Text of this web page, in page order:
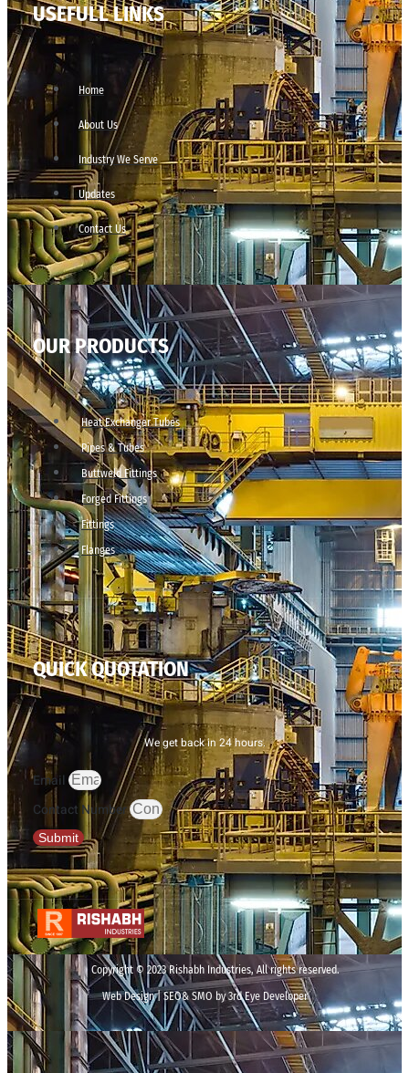
USEFULL LINKS
Home
About Us
Industry We Serve
Updates
Contact Us
OUR PRODUCTS
Heat Exchanger Tubes
Pipes & Tubes
Buttweld Fittings
Forged Fittings
Fittings
Flanges
QUICK QUOTATION
We get back in 24 hours.
Email
Contact Number
Submit
Copyright © 2023 Rishabh Industries, All rights reserved.
Web Design | SEO& SMO by 3rd Eye Developer